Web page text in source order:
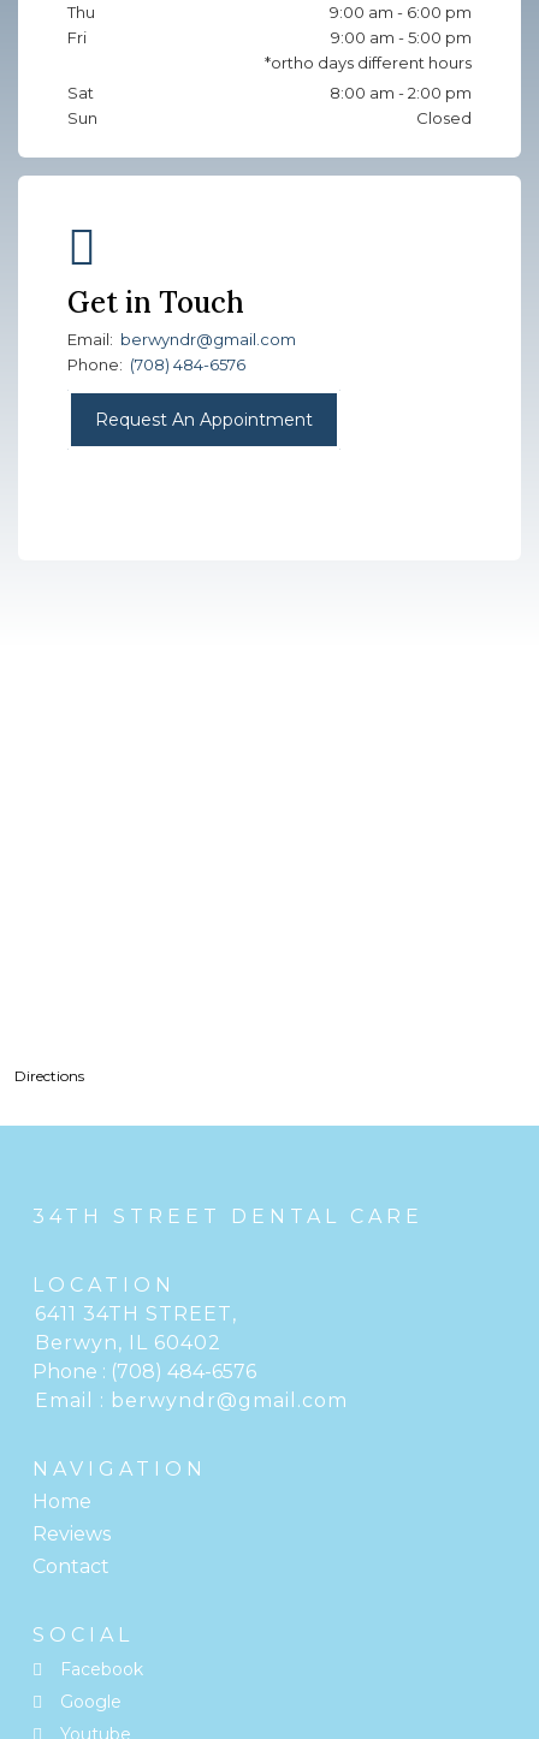
Thu
9:00 am - 6:00 pm
Fri
9:00 am - 5:00 pm
Sat
8:00 am - 2:00 pm
Sun
Closed
Get in Touch
Email: berwyndr@gmail.com
Phone: (708) 484-6576
Request An Appointment
Directions
34TH STREET DENTAL CARE
LOCATION
6411 34TH STREET,
Berwyn, IL
Phone : (708) 484-6576
Email : berwyndr@gmail.com
NAVIGATION
Home
Reviews
Contact
SOCIAL
Facebook
Google
Youtube